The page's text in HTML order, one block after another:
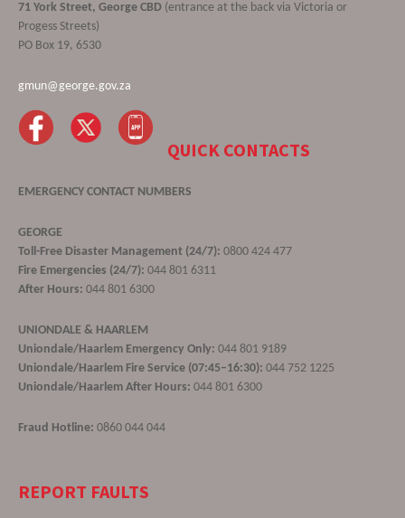
71 York Street, George CBD (entrance at the back via Victoria or
Progess Streets)
PO Box 19, 6530
gmun@george.gov.za
QUICK CONTACTS
EMERGENCY CONTACT NUMBERS
GEORGE
Toll-Free Disaster Management (24/7): 0800 424 477
Fire Emergencies (24/7): 044 801 6311
After Hours: 044 801 6300
UNIONDALE & HAARLEM
Uniondale/Haarlem Emergency Only: 044 801 9189
Uniondale/Haarlem Fire Service (07:45–16:30): 044 752 1225
Uniondale/Haarlem After Hours: 044 801 6300
Fraud Hotline: 0860 044 044
REPORT FAULTS